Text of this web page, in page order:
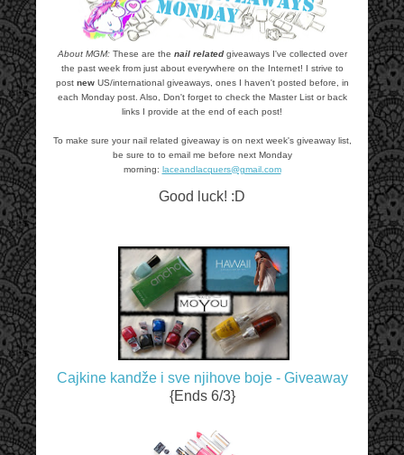
About MGM: These are the nail relatedgiveaways I've collected over
the past week from just about everywhere on the Internet! I strive to
post new US/international giveaways, ones I haven't posted before, in
each Monday post. Also, Don't forget to check the Master List or back
links I provide at the end of each post!
To make sure your nail related giveaway is on next week's giveaway list,
be sure to to email me before next Monday
morning: laceandlacquers@gmail.com
Good luck! :D
Cajkine kandže i sve njihove boje - Giveaway
{Ends 6/3}